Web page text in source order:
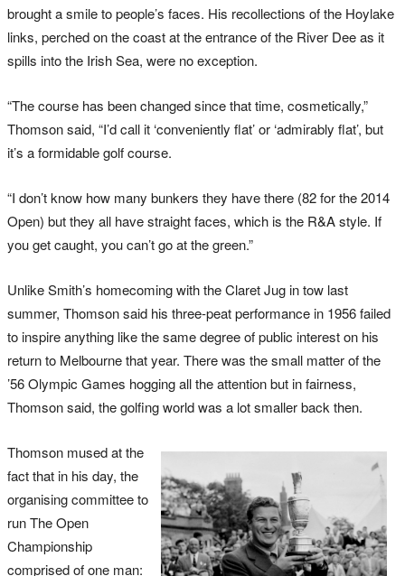
brought a smile to people’s faces. His recollections of the Hoylake
links, perched on the coast at the entrance of the River Dee as it
spills into the Irish Sea, were no exception.
“The course has been changed since that time, cosmetically,”
Thomson said, “I’d call it ‘conveniently flat’ or ‘admirably flat’, but
it’s a formidable golf course.
“I don’t know how many bunkers they have there (82 for the 2014
Open) but they all have straight faces, which is the R&A style. If
you get caught, you can’t go at the green.”
Unlike Smith’s homecoming with the Claret Jug in tow last
summer, Thomson said his three-peat performance in 1956 failed
to inspire anything like the same degree of public interest on his
return to Melbourne that year. There was the small matter of the
’56 Olympic Games hogging all the attention but in fairness,
Thomson said, the golfing world was a lot smaller back then.
Thomson mused at the
fact that in his day, the
organising committee to
run The Open
Championship
comprised of one man: